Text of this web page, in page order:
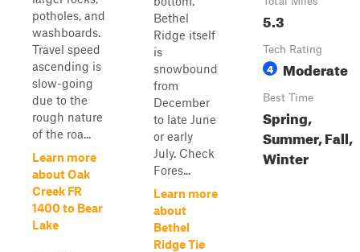
potholes, and
washboards.
Travel speed
ascending is
slow-going
due to the
rough nature
of the roa...
Learn more
about Oak
Creek FR
1400 to Bear
Lake
Bethel
Ridge itself
is
snowbound
from
December
to late June
or early
July. Check
Fores...
Learn more
about
Bethel
Ridge Tie
5.3
Tech Rating
4 Moderate
Best Time
Spring,
Summer, Fall,
Winter